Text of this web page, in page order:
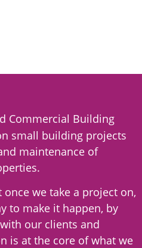
Commercial Building
small building projects
maintenance of
we take a project on,
to make it happen, by
our clients and
is at the core of what we